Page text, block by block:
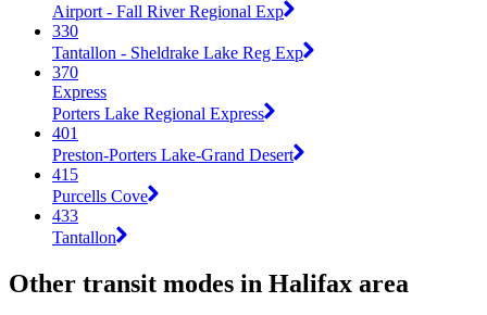
Airport - Fall River Regional Exp
330
Tantallon - Sheldrake Lake Reg Exp
370
Express
Porters Lake Regional Express
401
Preston-Porters Lake-Grand Desert
415
Purcells Cove
433
Tantallon
Other transit modes in Halifax area